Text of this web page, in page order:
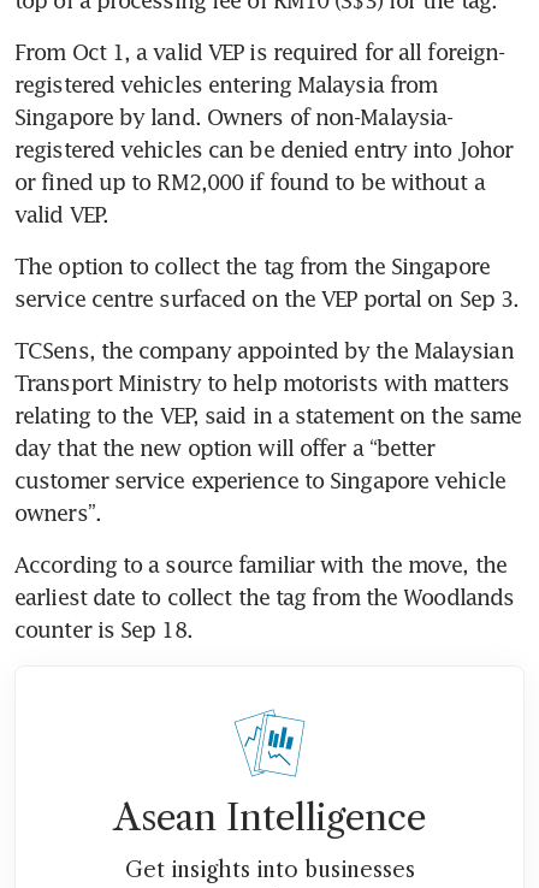
From Oct 1, a valid VEP is required for all foreign-
registered vehicles entering Malaysia from
Singapore by land. Owners of non-Malaysia-
registered vehicles can be denied entry into Johor
or fined up to RM2,000 if found to be without a
The option to collect the tag from the Singapore
TCSens, the company appointed by the Malaysian
Transport Ministry to help motorists with matters
relating to the VEP, said in a statement on the same
day that the new option will offer a “better
customer service experience to Singapore vehicle
According to a source familiar with the move, the
earliest date to collect the tag from the Woodlands
Asean Intelligence
Get insights into businesses